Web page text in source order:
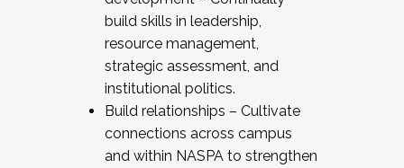
build skills in leadership,
resource management,
strategic assessment, and
institutional politics.
Build relationships – Cultivate
connections across campus
and within NASPA to strengthen